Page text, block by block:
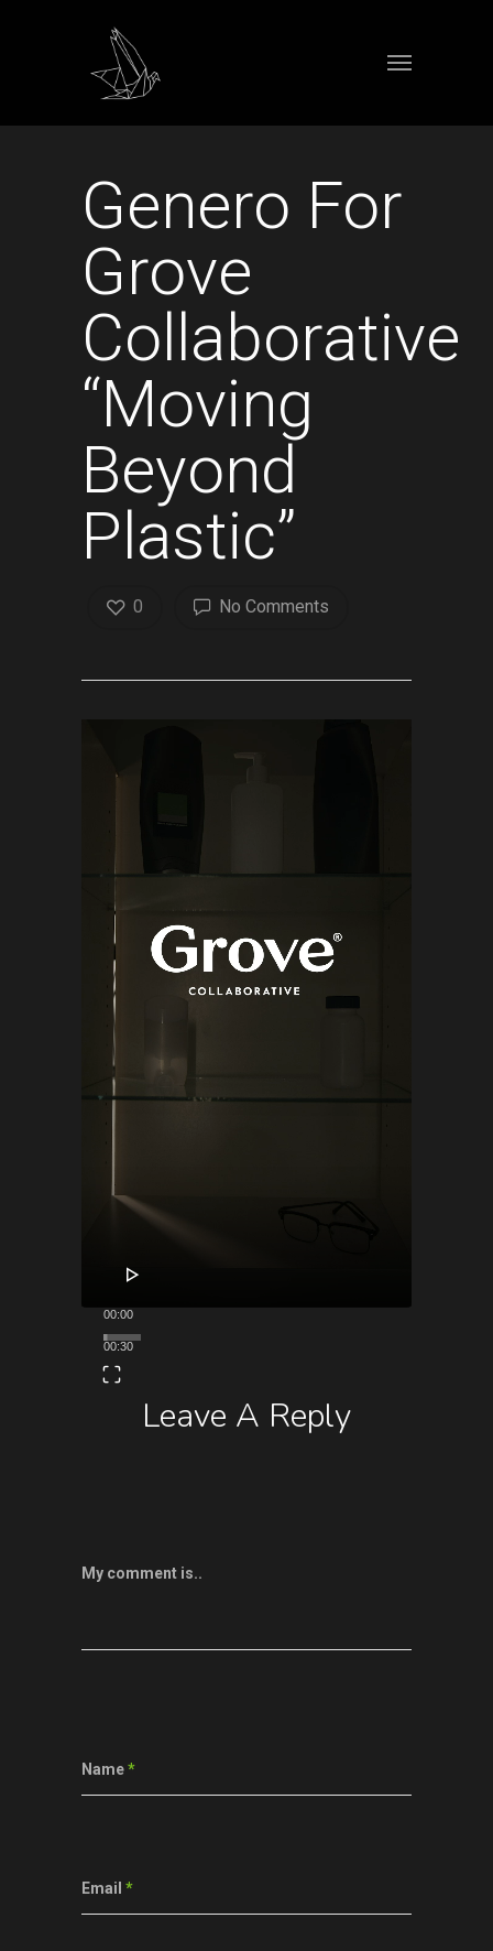
Genero For
Grove
Collaborative
“Moving
Beyond
Plastic”
No Comments
0
00:00
00:30
Leave A Reply
My comment is..
Name*
Email *